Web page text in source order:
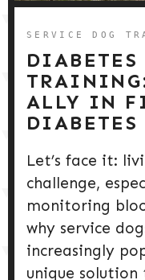
SERVICE DOG
DIABETES
ALLY IN
DIABETES
Let’s face it:
challenge,
monitoring
why service
increasingly
unique